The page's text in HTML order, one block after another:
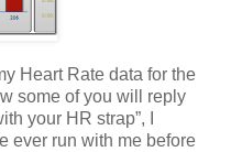
Heart Rate data for the
some of you will reply
your HR strap”, I
ever run with me before